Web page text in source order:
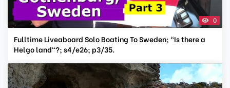
0
Fulltime Liveaboard Solo Boating To Sweden; "Is there a
Helgo land"?; s4/e26; p3/35.